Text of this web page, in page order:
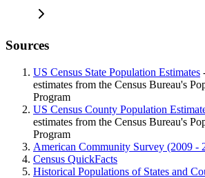
Sources
US Census State Population Estimates
estimates from the Census Bureau's
Program
US Census County Population
estimates from the Census Bureau's
Program
American Community Survey (2009 -
Census QuickFacts
Historical Populations of States and